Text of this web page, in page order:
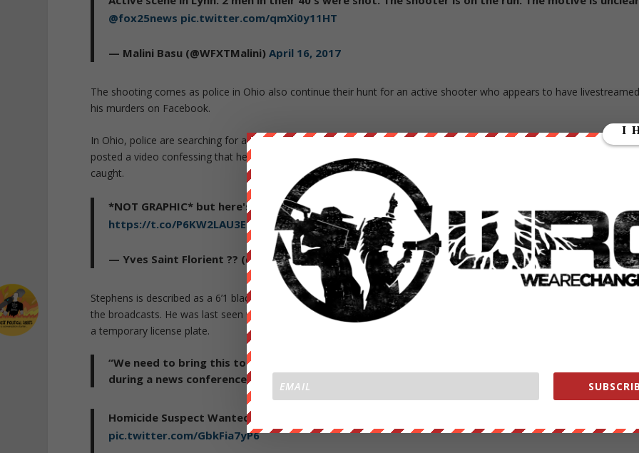
@fox25news pic.twitter.com/qmXi0y11HT
— Malini Basu (@WFXTMalini)April 16, 2017
The shooting comes as police in Ohio also continue their hunt for an active shooter who appears to have
his murders on Facebook.
In Ohio, police are searching for a man named Steve Stephens, who killed an elderly stranger earlier in the day. He also
posted a video confessing that he had killed at least a dozen more people, and didn’t intend to stop until he was
caught.
*NOT GRAPHIC* but here's the #ClevelandShooter
casually talking about how he killed 13 people
https://t.co/P6KW2LAU3E
— Yves Saint Florient ?? (@SirFlorianJ)April 16, 2017
Stephens is described as a 6’1 black male, weighing approximately 244 pounds. He also had a full beard at the time of
the broadcasts. He was last seen wearing a dark blue and grey or black striped polo shirt and driving a Ford Fusion
a temporary license plate.
“We need to bring this to a conclusion today,” Cleveland Police Chief Calvin Williams told
during a news conference. “There is no need for any further bloodshed in this incident tonight,”
Homicide Suspect Wanted (PHOTO) Steve Stephens
pic.twitter.com/GbkFia7yP6